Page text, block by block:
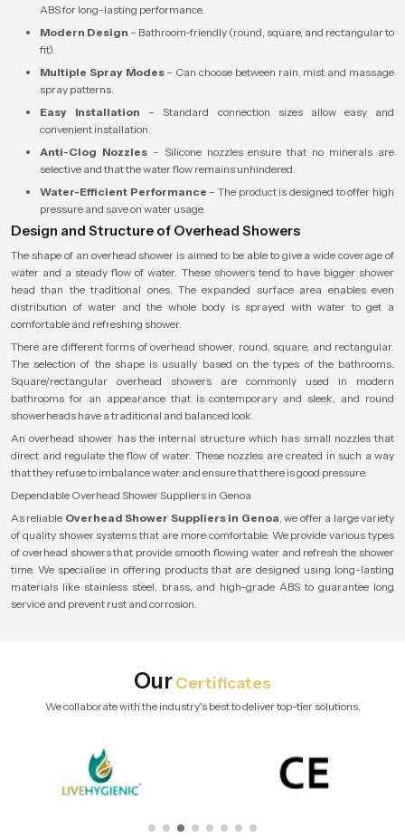
ABS for long-lasting performance.
Modern Design – Bathroom-friendly (round, square, and rectangular to
fit).
Multiple Spray Modes– Can choose between rain, mist and massage
spray patterns.
Easy Installation – Standard connection sizes allow easy and
convenient installation.
Anti-Clog Nozzles– Silicone nozzles ensure that no minerals are
selective and that the water flow remains unhindered.
Water-Efficient Performance – The product is designed to offer high
pressure and save on water usage.
Design and Structure of Overhead Showers
The shape of an overhead shower is aimed to be able to give a wide coverage of
water and a steady flow of water. These showers tend to have bigger shower
head than the traditional ones. The expanded surface area enables even
distribution of water and the whole body is sprayed with water to get a
comfortable and refreshing shower.
There are different forms of overhead shower, round, square, and rectangular.
The selection of the shape is usually based on the types of the bathrooms.
Square/rectangular overhead showers are commonly used in modern
bathrooms for an appearance that is contemporary and sleek, and round
showerheads have a traditional and balanced look.
An overhead shower has the internal structure which has small nozzles that
direct and regulate the flow of water. These nozzles are created in such a way
that they refuse to imbalance water and ensure that there is good pressure.
Dependable Overhead Shower Suppliers in Genoa
As reliable Overhead Shower Suppliers in Genoa, we offer a large variety
of quality shower systems that are more comfortable. We provide various types
of overhead showers that provide smooth flowing water and refresh the shower
time. We specialise in offering products that are designed using long-lasting
materials like stainless steel, brass, and high-grade ABS to guarantee long
service and prevent rust and corrosion.
OurCertificates
We collaborate with the industry's best to deliver top-tier solutions.